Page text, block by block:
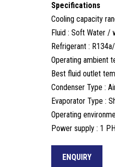
Specifications
Cooling capacity
Fluid : Soft Water /
Refrigerant :
Operating ambient
Best fluid outlet
Condenser Type :
Evaporator Type :
Operating
Power supply : 1
ENQUIRY